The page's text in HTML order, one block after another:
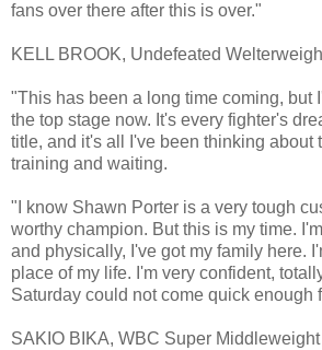
fans over there after this is over."
KELL BROOK, Undefeated
"This has been a long time coming, but
the top stage now. It's every fighter's
title, and it's all I've been thinking about
training and waiting.
"I know Shawn Porter is a very tough
worthy champion. But this is my time.
and physically, I've got my family here.
place of my life. I'm very confident,
Saturday could not come quick enough
SAKIO BIKA, WBC Super